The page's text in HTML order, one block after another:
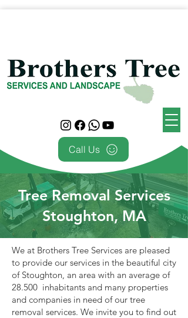
Call Us
Tree Removal Services
Stoughton, MA
We at Brothers Tree Services are pleased
to provide our services in the beautiful city
of Stoughton, an area with an average of
28.500 inhabitants and many properties
and companies in need of our tree
removal services. We invite you to find out